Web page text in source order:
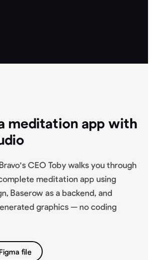
meditation app with
CEO Toby walks you through
meditation app using
Baserow as a backend, and
graphics — no coding
file